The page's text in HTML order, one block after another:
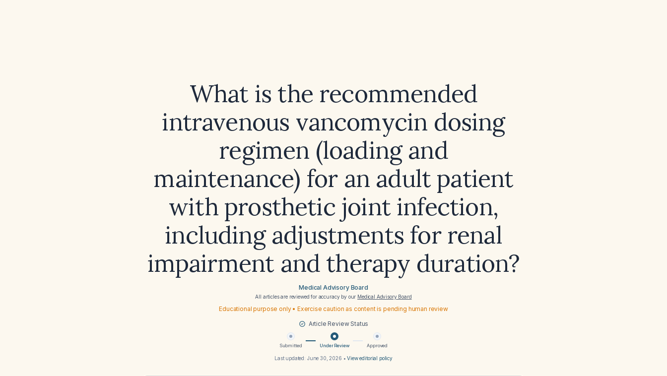
What is the recommended
intravenous vancomycin dosing
regimen (loading and
maintenance) for an adult patient
with prosthetic joint infection,
including adjustments for renal
impairment and therapy duration?
Medical Advisory Board
All articles are reviewed for accuracy by our Medical Advisory Board
Educational purpose only • Exercise caution as content is pending human review
Article Review Status
Submitted Under Review Approved
Last updated: June 30, 2026 •View editorial policy